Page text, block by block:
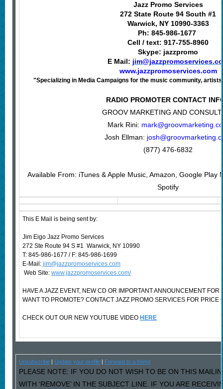
Jazz Promo Services
272 State Route 94 South #1
Warwick, NY 10990-3363
Ph: 845-986-1677
Cell / text: 917-755-8960
Skype: jazzpromo
E Mail:
www.jazzpromoservices.com
"Specializing in Media Campaigns for the music community,
RADIO PROMOTER CONTACT
GROOV MARKETING AND
Mark Rini:
Josh Ellman:
(877) 476-6832
Available From: iTunes & Apple Music, Amazon, Google Play
Spotify
This E Mail is being sent by:
Jim Eigo Jazz Promo Services
272 Ste Route 94 S #1 Warwick, NY 10990
T: 845-986-1677 / F: 845-986-1699
E-Mail:jim@jazzpromoservices.com
Web Site: www.jazzpromoservices.com/
HAVE A JAZZ EVENT, NEW CD OR IMPORTANT ANNOUNCEMENT
WANT TO PROMOTE? CONTACT JAZZ PROMO SERVICES FOR PRICE
CHECK OUT OUR NEW YOUTUBE VIDEO HERE
Unsubscribe| Update your profile| Forward to a friend
PLEASE NOTE: IF YOU DO NOT WISH TO BE ON THIS
WITH ‘REMOVE’ IN THE SUBJECT LINE. IF YOU ARE